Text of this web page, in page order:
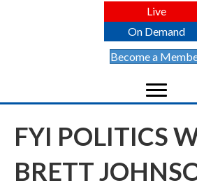
Live
On Demand
Become a
FYI POLITICS
BRETT